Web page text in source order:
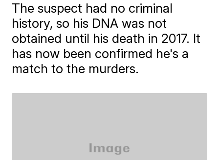
The suspect had no criminal
history, so his DNA was not
obtained until his death in 2017. It
has now been confirmed he's a
match to the murders.